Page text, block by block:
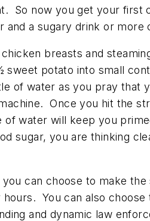
So now you get your first
a sugary drink or more
breasts and
sweet potato into small
of water as you pray that
Once you hit the
water will keep you
sugar, you are thinking
can choose to make the
You can also choose
and dynamic law